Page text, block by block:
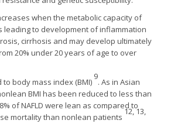
when the metabolic capacity of
leading to development of inflammation
cirrhosis and may develop ultimately
20% under 20 years of age to over
to body mass index (BMI)
9
. As in Asian
BMI has been reduced to less than
of NAFLD were lean as compared to
mortality than nonlean patients
12, 13,